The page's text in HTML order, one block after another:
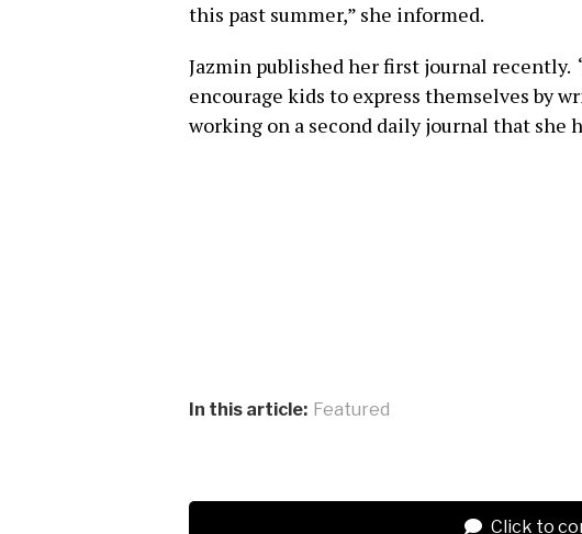
this past summer,” she informed.
Jazmin published her first journal recently.
encourage kids to express themselves by
working on a second daily journal that she
In this article: Featured
Click to